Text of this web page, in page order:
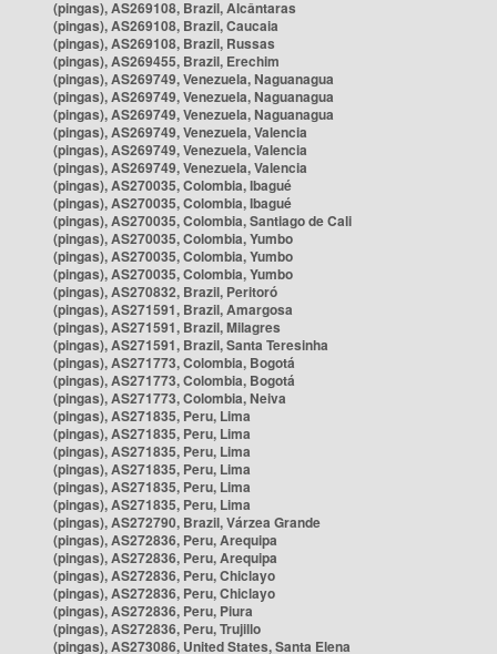
(pingas), AS269108, Brazil, Alcântaras
(pingas), AS269108, Brazil, Caucaia
(pingas), AS269108, Brazil, Russas
(pingas), AS269455, Brazil, Erechim
(pingas), AS269749, Venezuela, Naguanagua
(pingas), AS269749, Venezuela, Naguanagua
(pingas), AS269749, Venezuela, Naguanagua
(pingas), AS269749, Venezuela, Valencia
(pingas), AS269749, Venezuela, Valencia
(pingas), AS269749, Venezuela, Valencia
(pingas), AS270035, Colombia, Ibagué
(pingas), AS270035, Colombia, Ibagué
(pingas), AS270035, Colombia, Santiago de Cali
(pingas), AS270035, Colombia, Yumbo
(pingas), AS270035, Colombia, Yumbo
(pingas), AS270035, Colombia, Yumbo
(pingas), AS270832, Brazil, Peritoró
(pingas), AS271591, Brazil, Amargosa
(pingas), AS271591, Brazil, Milagres
(pingas), AS271591, Brazil, Santa Teresinha
(pingas), AS271773, Colombia, Bogotá
(pingas), AS271773, Colombia, Bogotá
(pingas), AS271773, Colombia, Neiva
(pingas), AS271835, Peru, Lima
(pingas), AS271835, Peru, Lima
(pingas), AS271835, Peru, Lima
(pingas), AS271835, Peru, Lima
(pingas), AS271835, Peru, Lima
(pingas), AS271835, Peru, Lima
(pingas), AS272790, Brazil, Várzea Grande
(pingas), AS272836, Peru, Arequipa
(pingas), AS272836, Peru, Arequipa
(pingas), AS272836, Peru, Chiclayo
(pingas), AS272836, Peru, Chiclayo
(pingas), AS272836, Peru, Piura
(pingas), AS272836, Peru, Trujillo
(pingas), AS273086, United States, Santa Elena